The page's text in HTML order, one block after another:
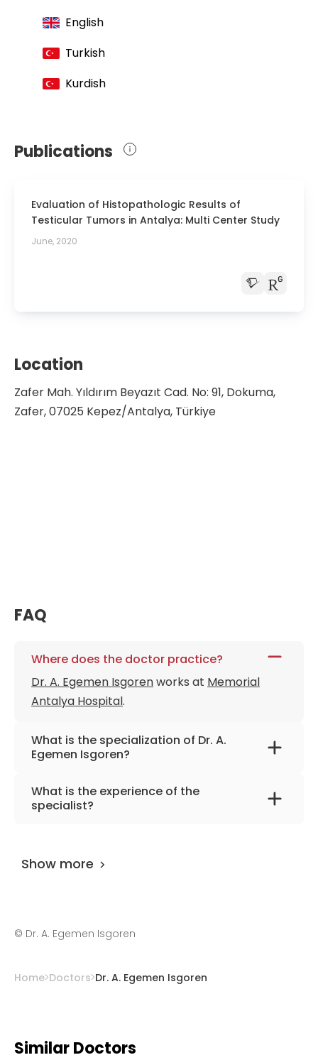
Member of the European Association of
Urology
Andrologists
Member of the Turkish Medical
English
Turkish
Kurdish
Publications
Evaluation of Histopathologic Results of
Testicular Tumors in Antalya: Multi Center Study
June, 2020
Location
Zafer Mah. Yıldırım Beyazıt Cad. No: 91, Dokuma,
Zafer, 07025 Kepez/Antalya, Türkiye
FAQ
Where does the doctor practice?
Dr. A. Egemen Isgorenworks at Memorial
Antalya Hospital.
What is the specialization of Dr. A.
Egemen Isgoren?
The primary specialization of the doctor is
urology .
What is the experience of the
specialist?
Show more
© Dr. A. Egemen Isgoren
Home Doctors Dr. A. Egemen Isgoren
Similar Doctors